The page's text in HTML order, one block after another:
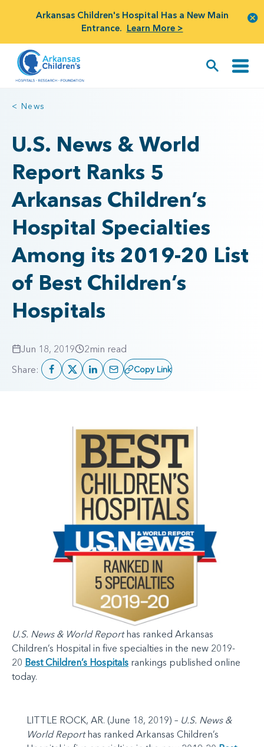
Arkansas Children's Hospital Has a New Main
Entrance. Learn More >
< News
U.S. News & World
Report Ranks 5
Arkansas Children’s
Hospital Specialties
Among its 2019-20 List
of Best Children’s
Hospitals
Jun 18, 2019 2min read
Share:
Copy Link
U.S. News & World Reporthas ranked Arkansas
Children’s Hospital in five specialties in the new 2019-
20 Best Children’s Hospitals rankings published online
today.
LITTLE ROCK, AR. (June 18, 2019) – U.S. News &
World Reporthas ranked Arkansas Children’s